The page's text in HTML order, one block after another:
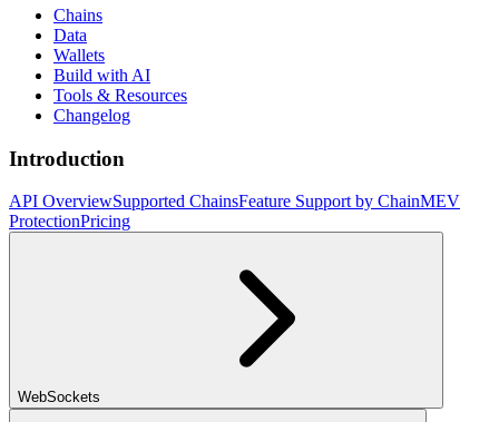
Chains
Data
Wallets
Build with AI
Tools & Resources
Changelog
Introduction
API OverviewSupported ChainsFeature Support by ChainMEV
ProtectionPricing
WebSockets